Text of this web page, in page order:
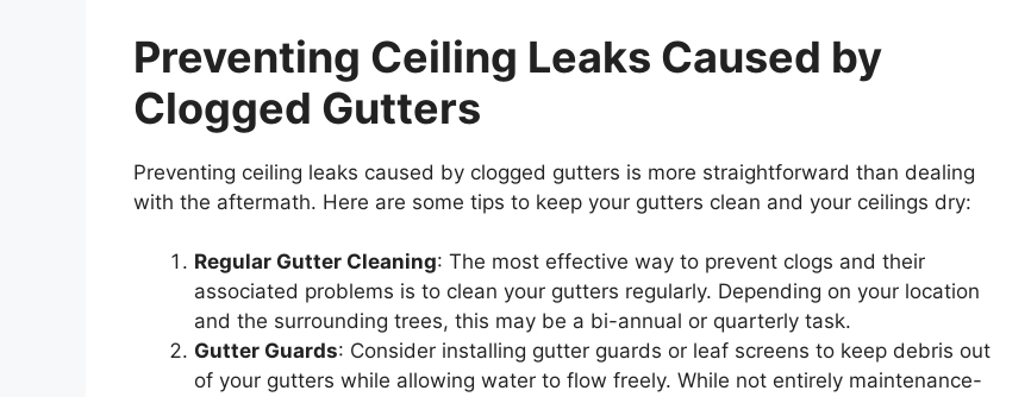
Preventing Ceiling Leaks Caused by
Clogged Gutters
Preventing ceiling leaks caused by clogged gutters is more straightforward than dealing
with the aftermath. Here are some tips to keep your gutters clean and your ceilings dry:
Regular Gutter Cleaning: The most effective way to prevent clogs and their
associated problems is to clean your gutters regularly. Depending on your location
and the surrounding trees, this may be a bi-annual or quarterly task.
Gutter Guards: Consider installing gutter guards or leaf screens to keep debris out
of your gutters while allowing water to flow freely. While not entirely maintenance-